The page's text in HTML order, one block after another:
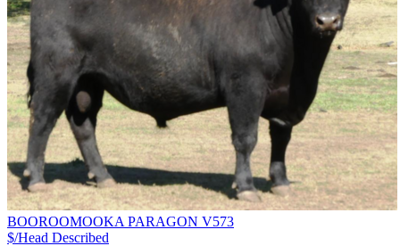
BOOROOMOOKA PARAGON V573
$/Head Described